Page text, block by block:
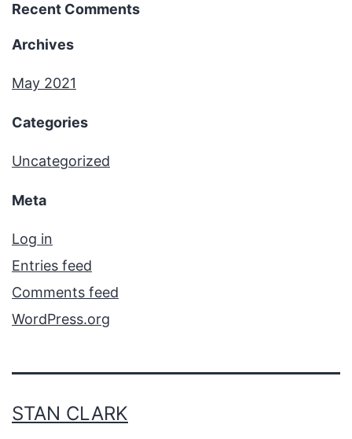
Recent Comments
Archives
May 2021
Categories
Uncategorized
Meta
Log in
Entries feed
Comments feed
WordPress.org
STAN CLARK